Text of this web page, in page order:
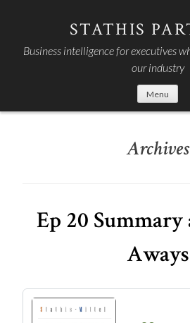
STATHIS
Business intelligence for executives
our industry
Menu
Archives
Ep 20 Summary
Aways